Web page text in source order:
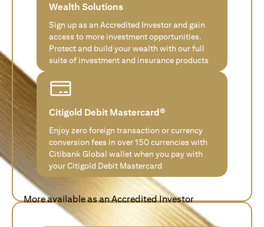
Wealth Solutions
Sign up as an Accredited Investor and gain
access to more investment opportunities.
Protect and build your wealth with our full
suite of investment and insurance products
Citigold Debit Mastercard®
Enjoy zero foreign transaction or currency
conversion fees in over 150 currencies with
Citibank Global wallet when you pay with
your Citigold Debit Mastercard
More available as an Accredited Investor